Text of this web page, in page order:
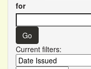
for
Current filters: